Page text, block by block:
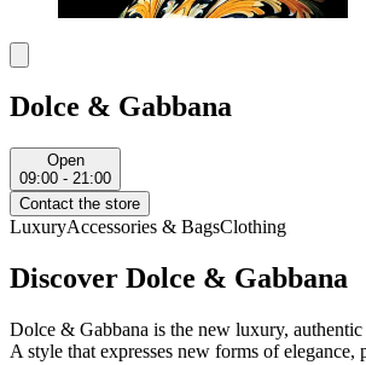
Dolce & Gabbana
Open
09:00 - 21:00
Contact the store
LuxuryAccessories & BagsClothing
Discover Dolce & Gabbana
Dolce & Gabbana is the new luxury,
A style that expresses new forms of elegance,